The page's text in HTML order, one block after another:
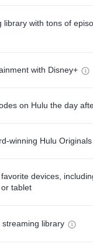
library with tons of
with Disney+
on Hulu the day
winning Hulu Originals
devices,
tablet
streaming library